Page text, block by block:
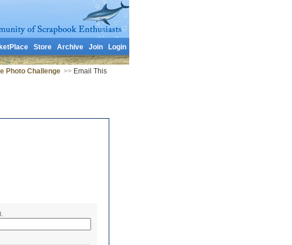
Store Archive Join Login
Photo Challenge >> Email This